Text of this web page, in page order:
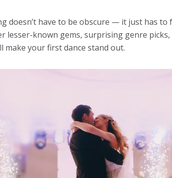
doesn’t have to be obscure — it just has to
lesser-known gems, surprising genre
make your first dance stand out.